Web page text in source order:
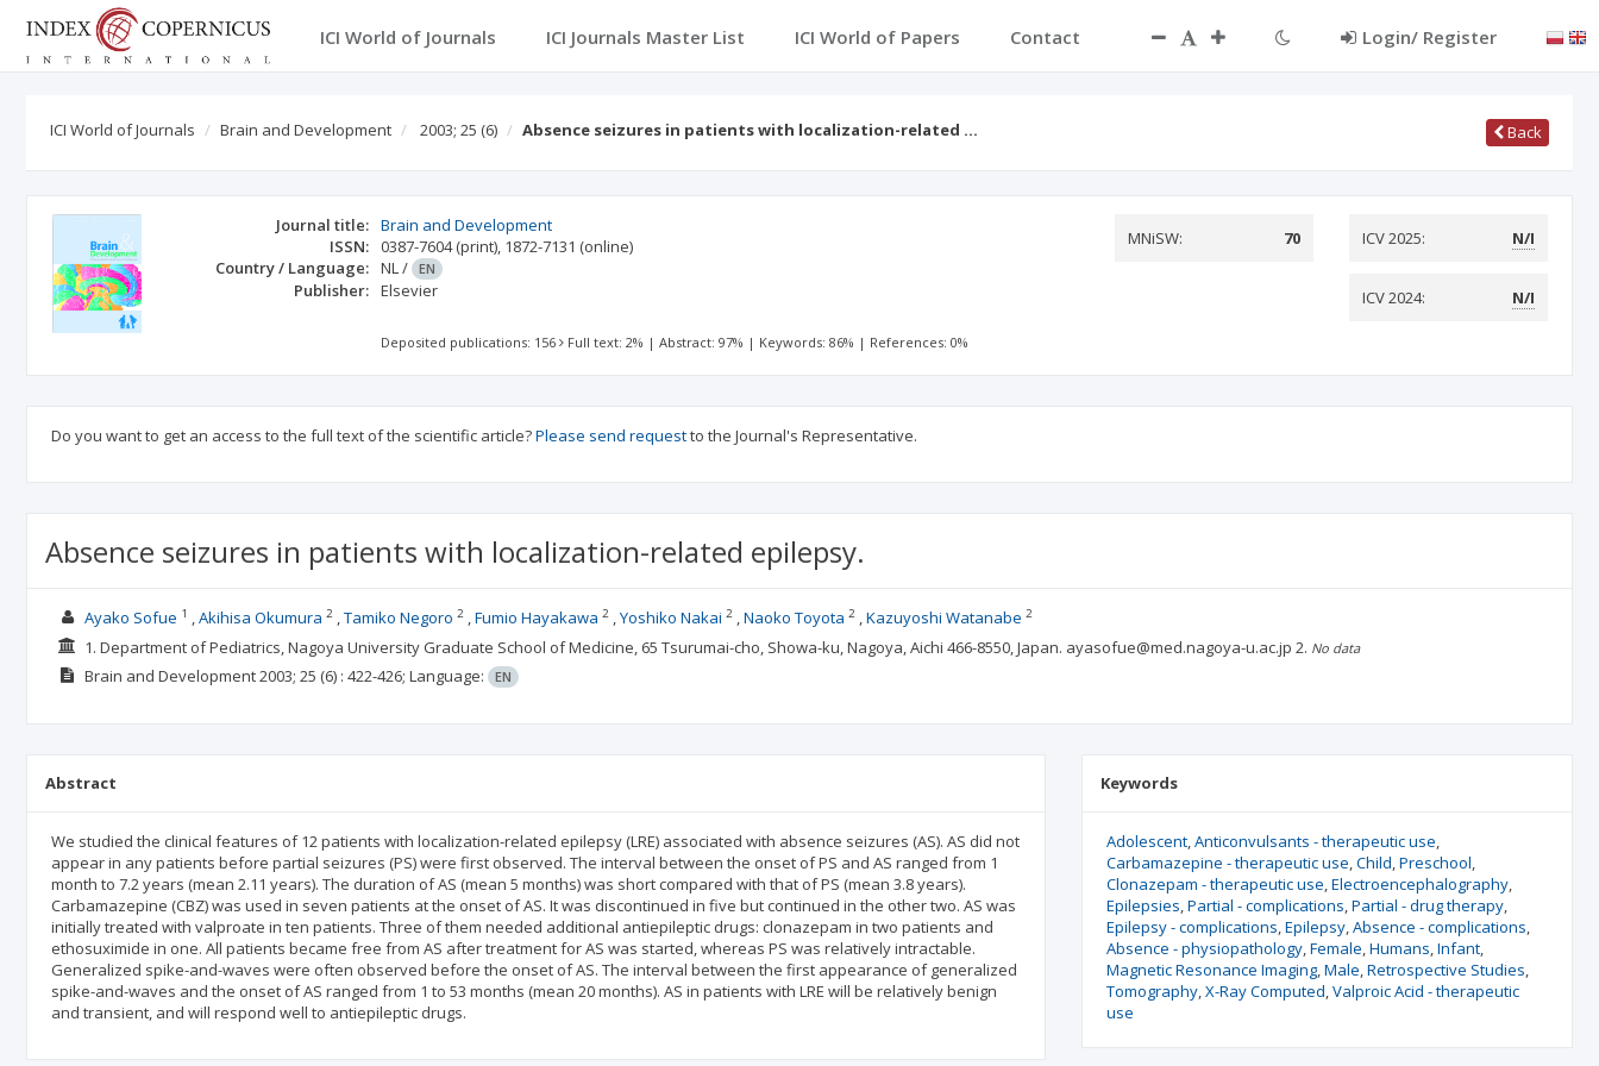
ICI World of Journals ICI Journals Master List ICI World of Papers Contact Login/ Register
ICI World of Journals Brain and Development 2003; 25 (6) Absence seizures in patients with localization-related … Back
Journal title: Brain and Development
ISSN: 0387-7604(print), 1872-7131 (online)
Country / Language: NL/ EN
Publisher: Elsevier
MNiSW: 70 ICV 2025: N/I
ICV 2024: N/I
Deposited publications: 156 Full text: 2% |Abstract: 97% | Keywords: 86% | References: 0%
Do you want to get an access to the full text of the scientific article?Please send requestto the Journal's Representative.
Absence seizures in patients with localization-related epilepsy.
Ayako Sofue 1 Akihisa Okumura 2 Tamiko Negoro 2 Fumio Hayakawa 2 Yoshiko Nakai 2 Naoko Toyota 2 Kazuyoshi Watanabe 2
1. Department of Pediatrics, Nagoya University Graduate School of Medicine, 65 Tsurumai-cho, Showa-ku, Nagoya, Aichi 466-8550, Japan. ayasofue@med.nagoya-u.ac.jp 2. No data
Brain and Development2003; 25 (6) : 422-426; Language: EN
Abstract
We studied the clinical features of 12 patients with localization-related epilepsy (LRE) associated with absence seizures (AS). AS did not
appear in any patients before partial seizures (PS) were first observed. The interval between the onset of PS and AS ranged from 1
month to 7.2 years (mean 2.11 years). The duration of AS (mean 5 months) was short compared with that of PS (mean 3.8 years).
Carbamazepine (CBZ) was used in seven patients at the onset of AS. It was discontinued in five but continued in the other two. AS was
initially treated with valproate in ten patients. Three of them needed additional antiepileptic drugs: clonazepam in two patients and
ethosuximide in one. All patients became free from AS after treatment for AS was started, whereas PS was relatively intractable.
Generalized spike-and-waves were often observed before the onset of AS. The interval between the first appearance of generalized
spike-and-waves and the onset of AS ranged from 1 to 53 months (mean 20 months). AS in patients with LRE will be relatively benign
and transient, and will respond well to antiepileptic drugs.
Keywords
Adolescent Anticonvulsants - therapeutic use
Carbamazepine - therapeutic use Child Preschool
Clonazepam - therapeutic use Electroencephalography
Epilepsies Partial - complications Partial - drug therapy
Epilepsy - complications Epilepsy Absence - complications
Absence - physiopathology Female Humans Infant
Magnetic Resonance Imaging Male Retrospective Studies
Tomography X-Ray Computed Valproic Acid - therapeutic
use